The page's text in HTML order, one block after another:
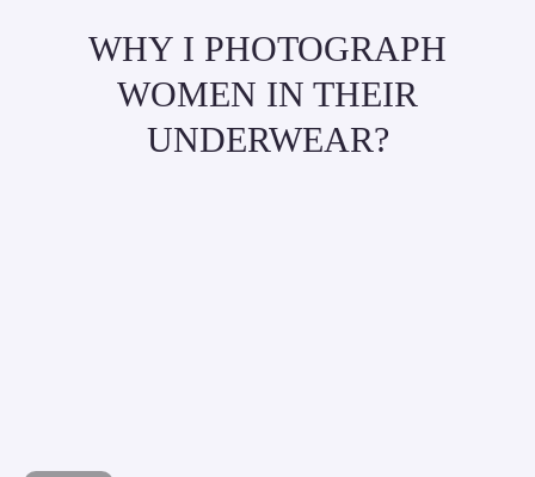
WHY I PHOTOGRAPH
WOMEN IN THEIR
UNDERWEAR?